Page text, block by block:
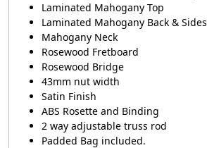
Laminated Mahogany Top
Laminated Mahogany Back & Sides
Mahogany Neck
Rosewood Fretboard
Rosewood Bridge
43mm nut width
Satin Finish
ABS Rosette and Binding
2 way adjustable truss rod
Padded Bag included.